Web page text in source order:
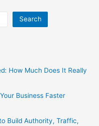
Search
How Much Does It Really
Business Faster
Build Authority, Traffic,